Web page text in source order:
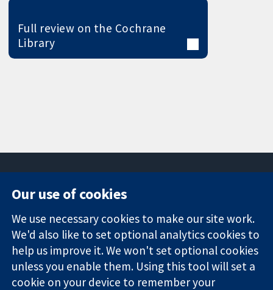
Full review on the Cochrane
Library
Trusted
evidence.
Informed
decisions.
Better health.
Square
London
W1G 0AN
United Kingdom
News
Press office
About us
Jobs
Cochrane
Library
Our use of cookies
We use necessary cookies to make our site work.
We'd also like to set optional analytics cookies to
help us improve it. We won't set optional cookies
unless you enable them. Using this tool will set a
cookie on your device to remember your